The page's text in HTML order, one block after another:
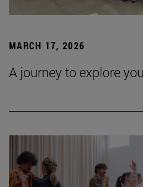
MARCH 17, 2026
A journey to explore